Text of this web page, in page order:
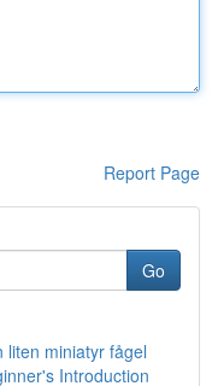
Report Page
Go
liten miniatyr fågel
Introduction